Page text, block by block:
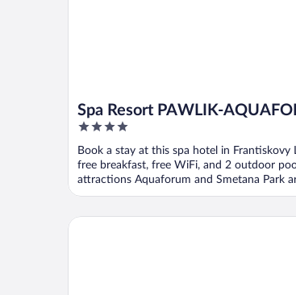
Spa Resort PAWLIK-
4
of
5
Book a stay at this spa hotel in Frantiskovy
free breakfast, free WiFi, and 2 outdoor
attractions Aquaforum and Smetana Park
Francis Palace Hotel